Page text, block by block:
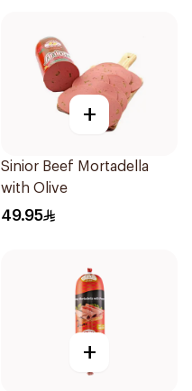
+
Sinior Beef Mortadella
with Olive
49.95
+